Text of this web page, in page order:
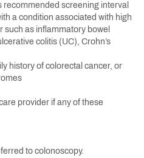
recommended screening interval
a condition associated with high
such as inflammatory bowel
colitis (UC), Crohn’s
history of colorectal cancer, or
provider if any of these
to colonoscopy.